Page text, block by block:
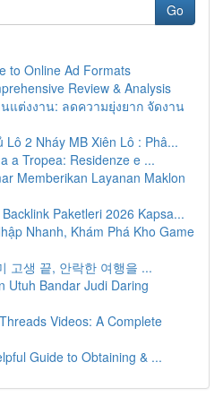
Go
to Online Ad Formats
Review & Analysis
แต่งงาน: ลดความยุ่งยาก จัดงาน
Lô 2 Nháy MB Xiên Lô : Phâ...
a Tropea: Residenze e ...
Memberikan Layanan Maklon
Paketleri 2026 Kapsa...
Nhanh, Khám Phá Kho Game
고생 끝, 안락한 여행을 ...
Utuh Bandar Judi Daring
Videos: A Complete
Guide to Obtaining & ...